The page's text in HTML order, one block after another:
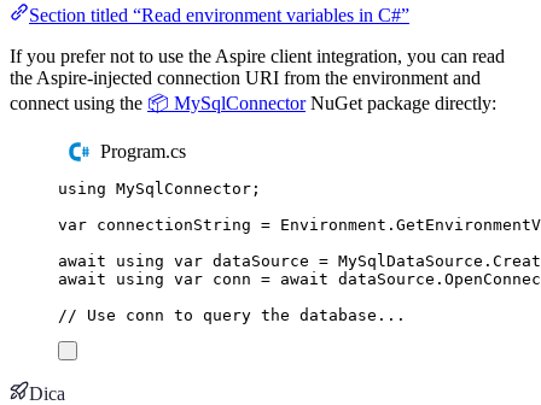
Section titled “Read environment variables in C#”
If you prefer not to use the Aspire client integration, you can read
the Aspire-injected connection URI from the environment and
connect using the 📦 MySqlConnectorNuGet package directly:
Program.cs
using MySqlConnector ;
var connectionString = Environment .
await
using var dataSource = MySqlDataSource .
await
using var conn = await dataSource .
// Use conn to query the database...
Dica